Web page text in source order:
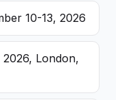
10-13, 2026
2026, London,